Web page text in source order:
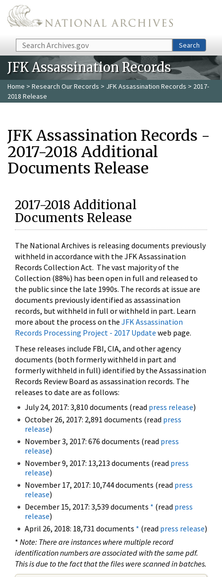
Skip to main content
Search Search
JFK Assassination Records
Home > Research Our Records > JFK Assassination Records > 2017-
2018 Release
JFK Assassination Records -
2017-2018 Additional
Documents Release
2017-2018 Additional
Documents Release
The National Archives is releasing documents previously
withheld in accordance with the JFK Assassination
Records Collection Act. The vast majority of the
Collection (88%) has been open in full and released to
the public since the late 1990s. The records at issue are
documents previously identified as assassination
records, but withheld in full or withheld in part. Learn
more about the process on the JFK Assassination
Records Processing Project - 2017 Update web page.
These releases include FBI, CIA, and other agency
documents (both formerly withheld in part and
formerly withheld in full) identified by the Assassination
Records Review Board as assassination records. The
releases to date are as follows:
July 24, 2017: 3,810 documents (read press release)
October 26, 2017: 2,891 documents (read press
release)
November 3, 2017: 676 documents (read press
release)
November 9, 2017: 13,213 documents (read press
release)
November 17, 2017: 10,744 documents (read press
release)
December 15, 2017: 3,539 documents * (read press
release)
April 26, 2018: 18,731 documents * (read press release)
* Note: There are instances where multiple record
identification numbers are associated with the same pdf.
This is due to the fact that the files were scanned in batches.